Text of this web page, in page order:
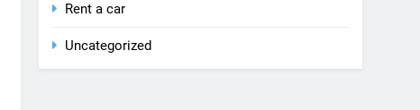
Rent a car
Uncategorized